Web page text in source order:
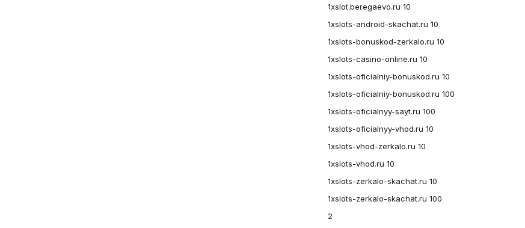
1xslot.beregaevo.ru 10
1xslots-android-skachat.ru 10
1xslots-bonuskod-zerkalo.ru 10
1xslots-casino-online.ru 10
1xslots-oficialniy-bonuskod.ru 10
1xslots-oficialniy-bonuskod.ru 100
1xslots-oficialnyy-sayt.ru 100
1xslots-oficialnyy-vhod.ru 10
1xslots-vhod-zerkalo.ru 10
1xslots-vhod.ru 10
1xslots-zerkalo-skachat.ru 10
1xslots-zerkalo-skachat.ru 100
2